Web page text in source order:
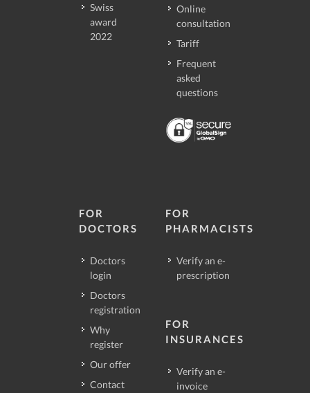
Swiss
award
2022
Online
consultation
Tariff
Frequent
asked
questions
FOR
DOCTORS
Doctors
login
Doctors
registration
Why
register
Our offer
Contact
FOR
PHARMACISTS
Verify an e-
prescription
FOR
INSURANCES
Verify an e-
invoice